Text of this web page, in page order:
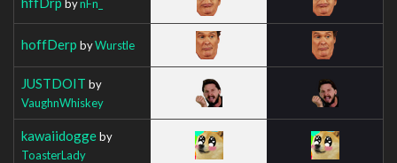
bynFn_
hoffDerp byWurstle
JUSTDOIT by
VaughnWhiskey
kawaiidoggeby
ToasterLady